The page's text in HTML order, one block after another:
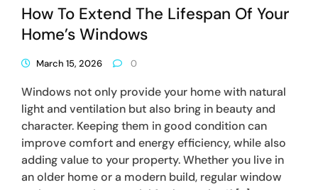
How To Extend The Lifespan Of Your
Home’s Windows
March 15, 2026 0
Windows not only provide your home with natural
light and ventilation but also bring in beauty and
character. Keeping them in good condition can
improve comfort and energy efficiency, while also
adding value to your property. Whether you live in
an older home or a modern build, regular window